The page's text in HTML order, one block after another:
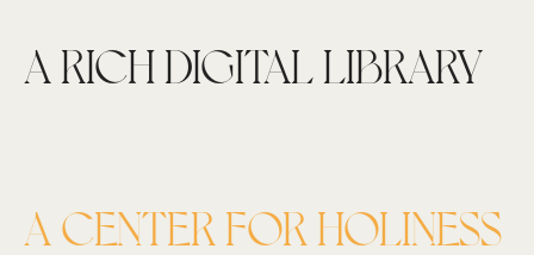
A RICH DIGITAL LIBRARY
A CENTER FOR HOLINESS